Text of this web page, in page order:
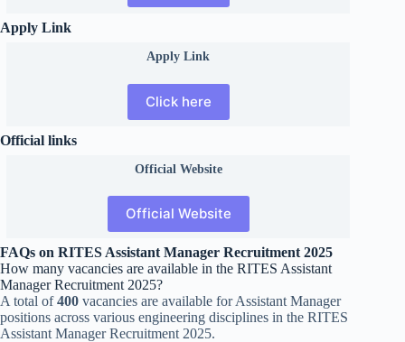
Apply Link
Apply Link
Click here
Official links
Official Website
Official Website
FAQs on RITES Assistant Manager Recruitment 2025
How many vacancies are available in the RITES Assistant
Manager Recruitment 2025?
A total of400 vacancies are available for Assistant Manager
positions across various engineering disciplines in the RITES
Assistant Manager Recruitment 2025.